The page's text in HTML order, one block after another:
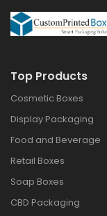
Top Products
Cosmetic Boxes
Display Packaging
Food and Beverage
Retail Boxes
Soap Boxes
CBD Packaging